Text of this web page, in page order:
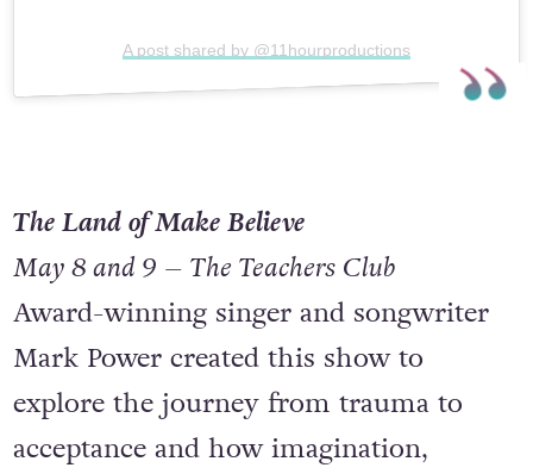
A post shared by @11hourproductions
The Land of Make Believe
May 8 and 9 – The Teachers Club
Award-winning singer and songwriter
Mark Power created this show to
explore the journey from trauma to
acceptance and how imagination,